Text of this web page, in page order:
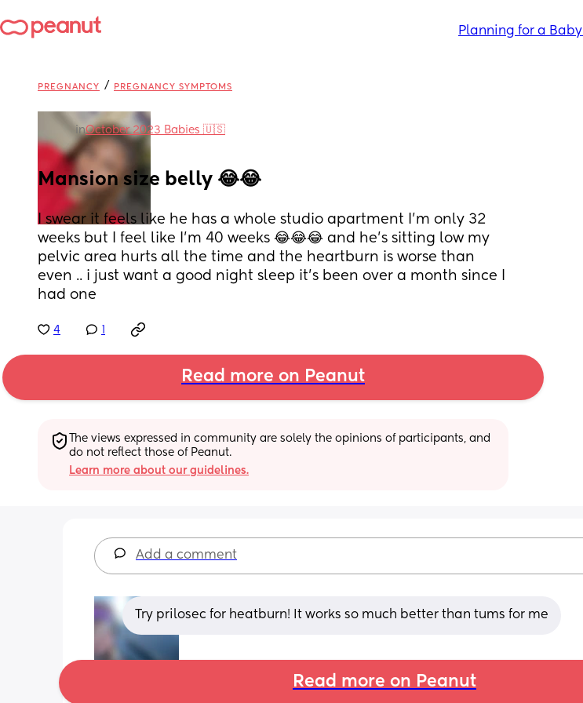
Planning for a Baby
PREGNANCY / PREGNANCY SYMPTOMS
inOctober 2023 Babies 🇺🇸
Mansion size belly 😂😂
I swear it feels like he has a whole studio apartment I’m only 32
weeks but I feel like I’m 40 weeks 😂😂😂 and he’s sitting low my
pelvic area hurts all the time and the heartburn is worse than
even .. i just want a good night sleep it’s been over a month since I
had one
4
Read more on Peanut
The views expressed in community are solely the opinions of participants, and
do not reflect those of Peanut.
Learn more about our guidelines.
Add a comment
Try prilosec for heatburn! It works so much better than tums for me
Read more on Peanut